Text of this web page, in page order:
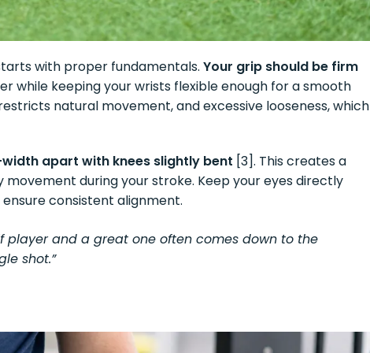
with proper fundamentals. Your grip should be firm
while keeping your wrists flexible enough for a smooth
natural movement, and excessive looseness, which
apart with knees slightly bent [3]. This creates a
during your stroke. Keep your eyes directly
consistent alignment.
player and a great one often comes down to the
shot.”